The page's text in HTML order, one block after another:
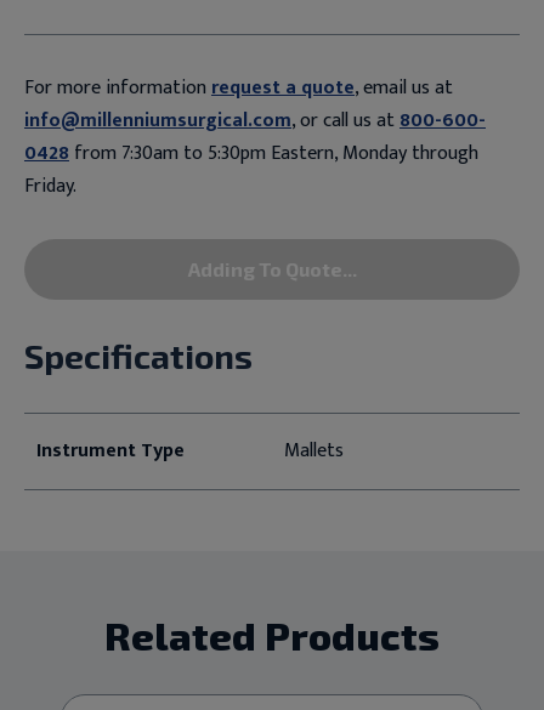
For more informationrequest a quote, email us at
info@millenniumsurgical.com, or call us at800-600-
0428from 7:30am to 5:30pm Eastern, Monday through
Friday.
Adding To Quote...
Specifications
Instrument Type Mallets
Related Products